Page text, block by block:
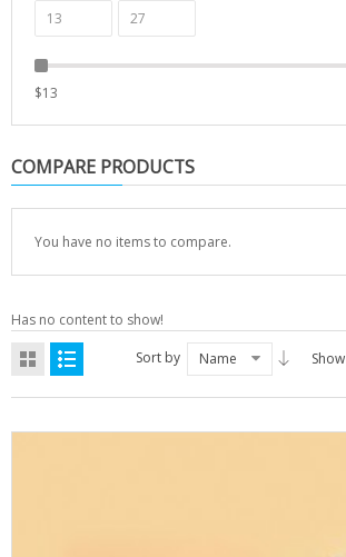
$13
COMPARE PRODUCTS
You have no items to compare.
Has no content to show!
Sort by
Name Show